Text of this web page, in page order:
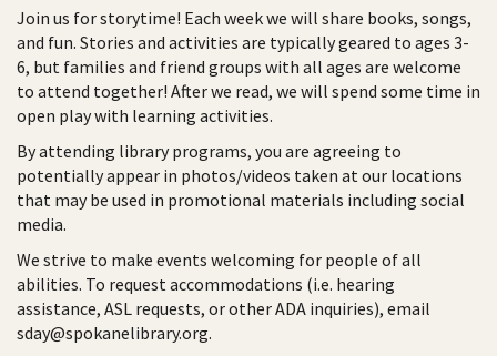
Join us for storytime! Each week we will share books, songs,
and fun. Stories and activities are typically geared to ages 3-
6, but families and friend groups with all ages are welcome
to attend together! After we read, we will spend some time in
open play with learning activities.
By attending library programs, you are agreeing to
potentially appear in photos/videos taken at our locations
that may be used in promotional materials including social
media.
We strive to make events welcoming for people of all
abilities. To request accommodations (i.e. hearing
assistance, ASL requests, or other ADA inquiries), email
sday@spokanelibrary.org.